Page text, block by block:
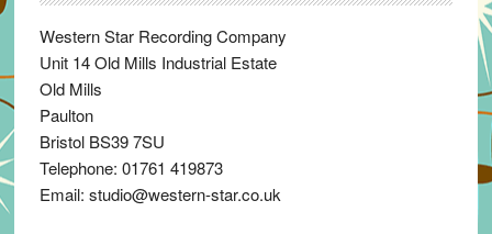
Western Star Recording Company
Unit 14 Old Mills Industrial Estate
Old Mills
Paulton
Bristol BS39 7SU
Telephone: 01761 419873
Email: studio@western-star.co.uk